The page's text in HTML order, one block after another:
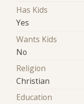
Has Kids
Yes
Wants Kids
No
Religion
Christian
Education